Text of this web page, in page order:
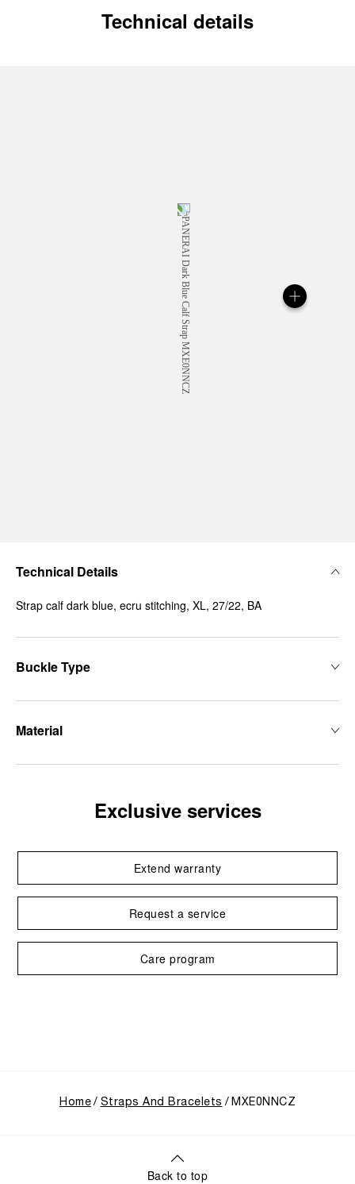
Technical details
Technical Details
Strap calf dark blue, ecru stitching, XL, 27/22, BA
Buckle Type
Material
Exclusive services
Extend warranty
Request a service
Care program
Home Straps And Bracelets MXE0NNCZ
Back to top